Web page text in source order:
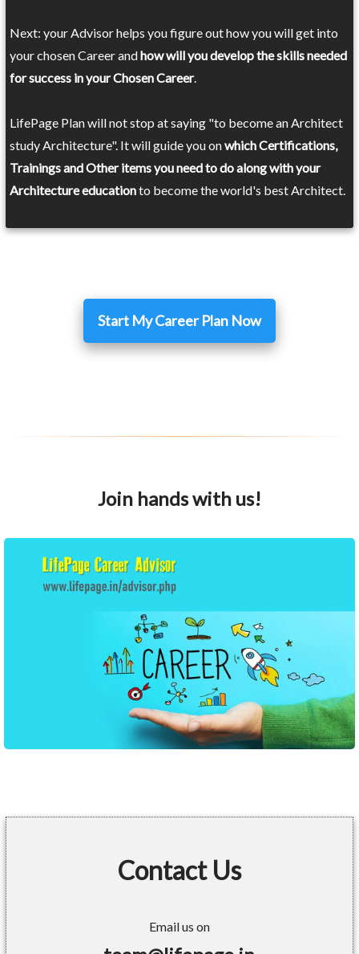
Next: your Advisor helps you figure out how you will get into
your chosen Career andhow will you develop the skills needed
for success in your Chosen Career.
LifePage Plan will not stop at saying "to become an Architect
study Architecture". It will guide you onwhich Certifications,
Trainings and Other items you need to do along with your
Architecture educationto become the world's best Architect.
Start My Career Plan Now
Join hands with us!
Contact Us
Email us on